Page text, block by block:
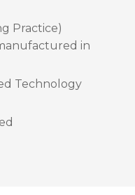
Practice)
in
Technology